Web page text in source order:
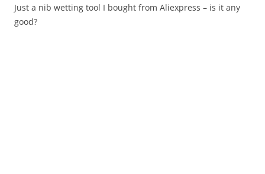
Just a nib wetting tool I bought from Aliexpress – is it any
good?